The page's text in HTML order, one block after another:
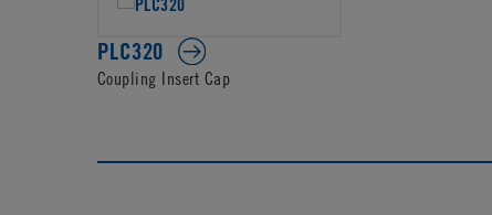
PLC320
Coupling Insert Cap